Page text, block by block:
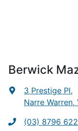
Berwick
3 Prestige Pl,
Narre Warren,
(03) 8796